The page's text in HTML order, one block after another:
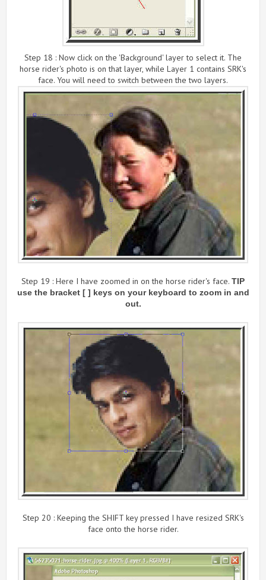
Step 18 : Now click on the 'Background' layer to select it. The
horse rider's photo is on that layer, while Layer 1 contains SRK's
face. You will need to switch between the two layers.
Step 19 : Here I have zoomed in on the horse rider's face. TIP
use the bracket [ ] keys on your keyboard to zoom in and
out.
Step 20 : Keeping the SHIFT key pressed I have resized SRK's
face onto the horse rider.